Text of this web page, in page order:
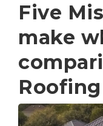
Five
make